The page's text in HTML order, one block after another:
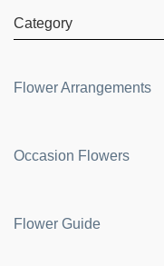
Category
Flower Arrangements
Occasion Flowers
Flower Guide